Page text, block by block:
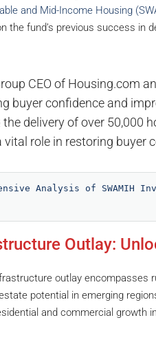
and Mid-Income Housing
the fund’s previous success in
CEO of Housing.com
buyer confidence and
delivery of over 50,000
role in restoring buyer
Analysis of SWAMIH
Outlay:
outlay
potential in emerging
and commercial growth